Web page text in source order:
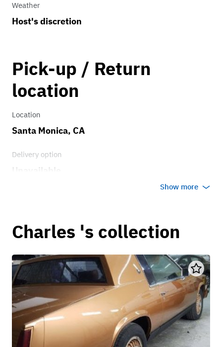
Weather
Host's discretion
Pick-up / Return
location
Location
Santa Monica, CA
Delivery option
Show more
Charles 's collection